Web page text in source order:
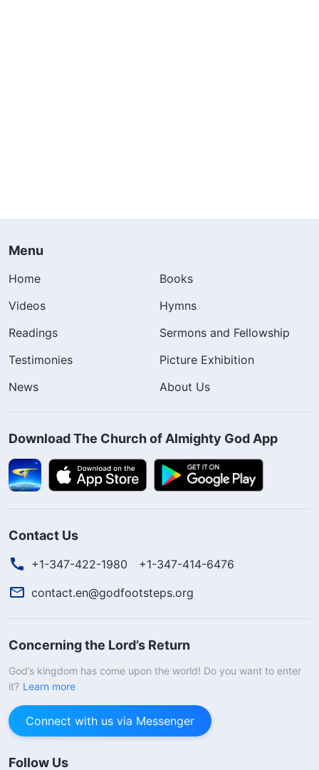
Menu
Home
Books
Videos
Hymns
Readings
Sermons and Fellowship
Testimonies
Picture Exhibition
News
About Us
Download The Church of Almighty God App
Contact Us
+1-347-422-1980
+1-347-414-6476
contact.en@godfootsteps.org
Concerning the Lord’s Return
God’s kingdom has come upon the world! Do you want to enter
it? Learn more
Connect with us via Messenger
Follow Us